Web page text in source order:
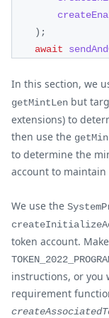
) ;
await
In this section, we
getMintLen but
extensions) to
then use the
to determine the
account to
We use the
token account.
instructions, or you
requirement